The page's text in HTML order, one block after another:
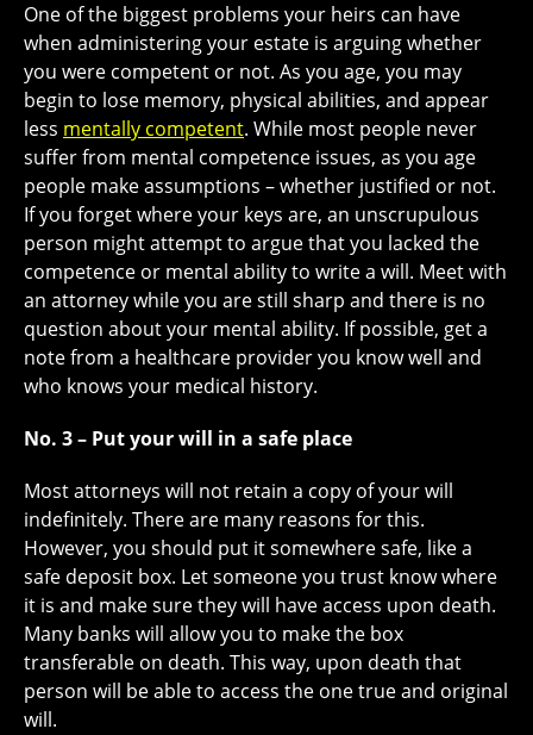
One of the biggest problems your heirs can have
when administering your estate is arguing whether
you were competent or not. As you age, you may
begin to lose memory, physical abilities, and appear
less mentally competent. While most people never
suffer from mental competence issues, as you age
people make assumptions – whether justified or not.
If you forget where your keys are, an unscrupulous
person might attempt to argue that you lacked the
competence or mental ability to write a will. Meet with
an attorney while you are still sharp and there is no
question about your mental ability. If possible, get a
note from a healthcare provider you know well and
who knows your medical history.
No. 3 – Put your will in a safe place
Most attorneys will not retain a copy of your will
indefinitely. There are many reasons for this.
However, you should put it somewhere safe, like a
safe deposit box. Let someone you trust know where
it is and make sure they will have access upon death.
Many banks will allow you to make the box
transferable on death. This way, upon death that
person will be able to access the one true and original
will.